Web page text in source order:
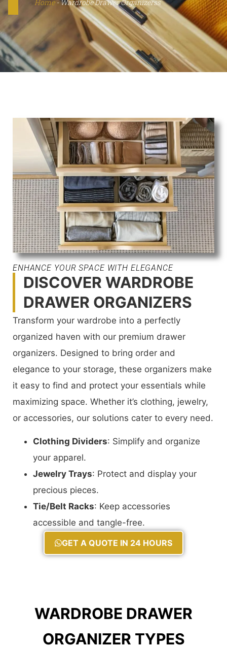
Home-Wardrobe Drawer Organizerss
ENHANCE YOUR SPACE WITH ELEGANCE
DISCOVER WARDROBE
DRAWER ORGANIZERS
Transform your wardrobe into a perfectly
organized haven with our premium drawer
organizers. Designed to bring order and
elegance to your storage, these organizers make
it easy to find and protect your essentials while
maximizing space. Whether it’s clothing, jewelry,
or accessories, our solutions cater to every need.
Clothing Dividers: Simplify and organize
your apparel.
Jewelry Trays: Protect and display your
precious pieces.
Tie/Belt Racks: Keep accessories
accessible and tangle-free.
GET A QUOTE IN 24 HOURS
WARDROBE DRAWER
ORGANIZER TYPES